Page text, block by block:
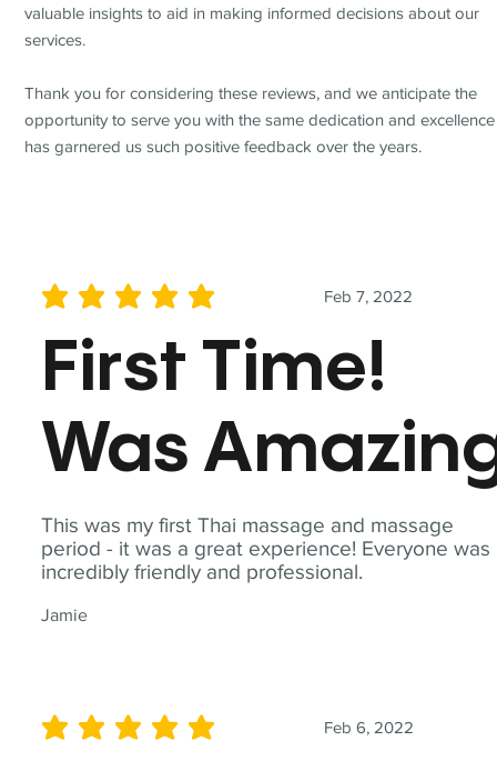
This was my first Thai massage and massage
period - it was a great experience! Everyone was
incredibly friendly and professional.
Jamie
Feb 7, 2022
average rating is 5 out of 5
First Time!
Was
Feb 6, 2022
average rating is 5 out of 5
valuable insights to aid in making informed decisions about our
services.
Thank you for considering these reviews, and we anticipate the
opportunity to serve you with the same dedication and
has garnered us such positive feedback over the years.